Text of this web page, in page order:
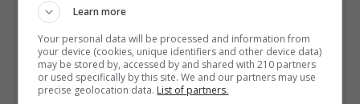
Learn more
Your personal data will be processed and information from
your device (cookies, unique identifiers and other device data)
may be stored by, accessed by and shared with 210 partners
or used specifically by this site. We and our partners may use
precise geolocation data. List of partners.